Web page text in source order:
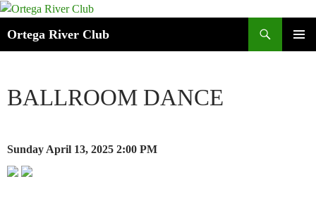
Ortega River Club
BALLROOM DANCE
Sunday April 13, 2025 2:00 PM